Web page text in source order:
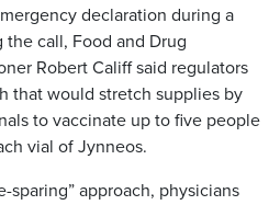
declaration during a
call, Food and Drug
Robert Califf said regulators
that would stretch supplies by
to vaccinate up to five people
vial of Jynneos.
sparing” approach, physicians